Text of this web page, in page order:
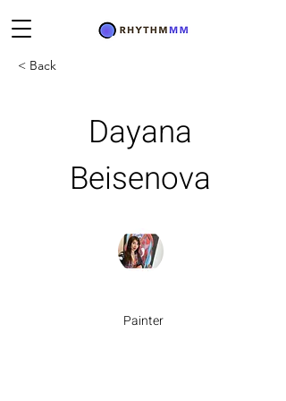
< Back
Dayana
Beisenova
Painter